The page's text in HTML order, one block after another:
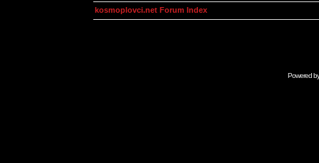
kosmoplovci.net Forum Index
Powered